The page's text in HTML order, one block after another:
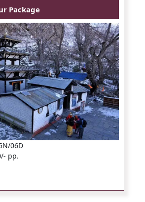
Package
06D
pp.